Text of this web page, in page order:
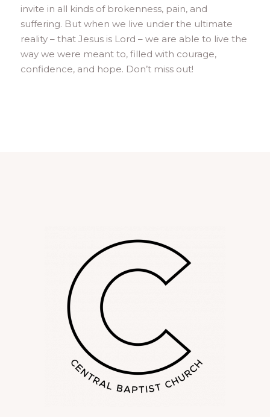
invite in all kinds of brokenness, pain, and
suffering. But when we live under the ultimate
reality – that Jesus is Lord – we are able to live the
way we were meant to, filled with courage,
confidence, and hope. Don’t miss out!